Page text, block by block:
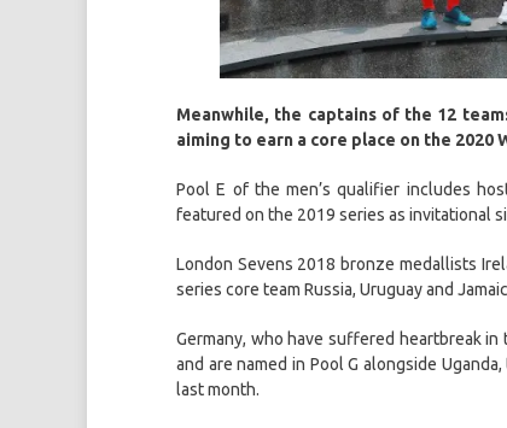
Meanwhile, the captains of the 12
aiming to earn a core place on the 2020
Pool E of the men’s qualifier includes
featured on the 2019 series as invitational
London Sevens 2018 bronze medallists
series core team Russia, Uruguay and
Germany, who have suffered heartbreak
and are named in Pool G alongside
last month.